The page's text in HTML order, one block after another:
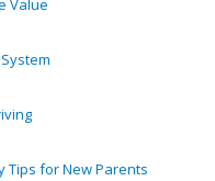
Value
Tips for New Parents